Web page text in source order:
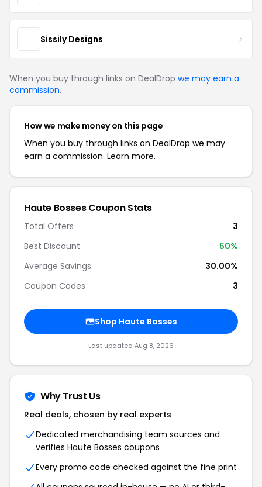
Sissily Designs
When you buy through links on DealDrop we may earn a
commission.
How we make money on this page
When you buy through links on DealDrop we may
earn a commission. Learn more.
Haute Bosses Coupon Stats
Total Offers
3
Best Discount
50%
Average Savings
30.00%
Coupon Codes
3
Shop Haute Bosses
Last updated Aug 8, 2026
Why Trust Us
Real deals, chosen by real experts
Dedicated merchandising team sources and
verifies Haute Bosses coupons
Every promo code checked against the fine print